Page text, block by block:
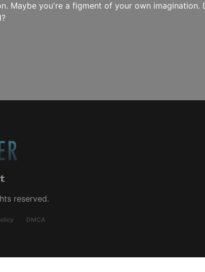
Maybe you're a figment of your own imagination.
reserved.
DMCA